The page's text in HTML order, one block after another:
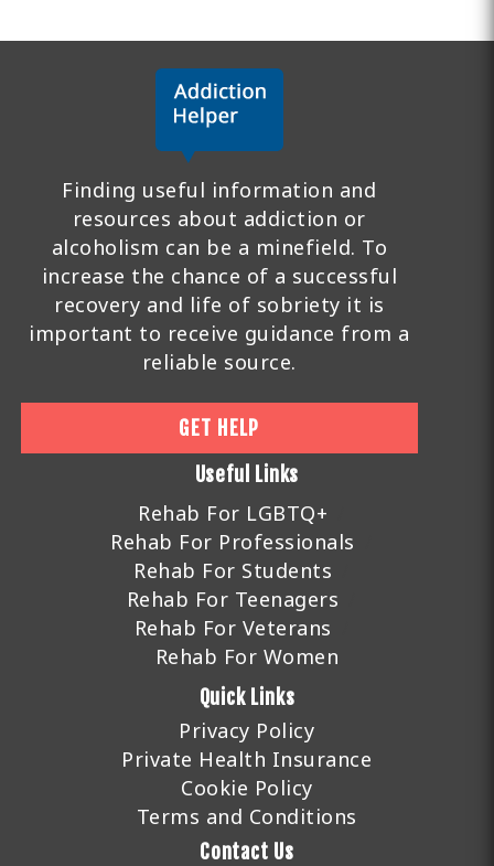
Finding useful information and
resources about addiction or
alcoholism can be a minefield. To
increase the chance of a successful
recovery and life of sobriety it is
important to receive guidance from a
reliable source.
GET HELP
Useful Links
Rehab For LGBTQ+
Rehab For Professionals
Rehab For Students
Rehab For Teenagers
Rehab For Veterans
Rehab For Women
Quick Links
Privacy Policy
Private Health Insurance
Cookie Policy
Terms and Conditions
Contact Us